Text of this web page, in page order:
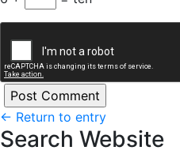
← Return to entry
Search Website